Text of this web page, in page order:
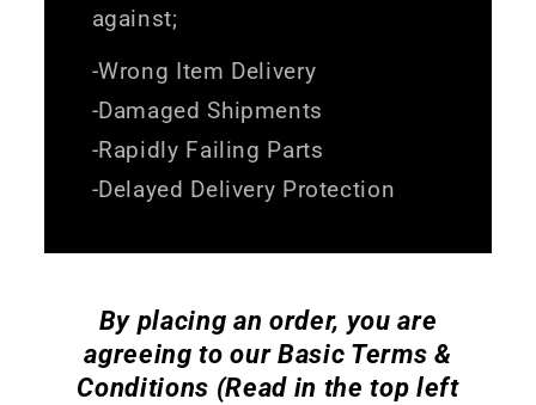
against;
-Wrong Item Delivery
-Damaged Shipments
-Rapidly Failing Parts
-Delayed Delivery Protection
By placing an order, you are
agreeing to our Basic Terms &
Conditions (Read in the top left